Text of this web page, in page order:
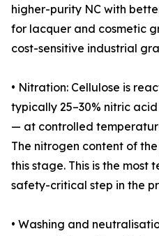
higher-purity NC with
for lacquer and cosmetic
cost-sensitive industrial
• Nitration: Cellulose is
typically 25–30% nitric
— at controlled
The nitrogen content of
this stage. This is the most
safety-critical step in the
• Washing and